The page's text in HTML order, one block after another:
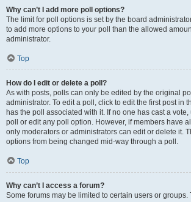
Why can’t I add more poll options?
The limit for poll options is set by the board
to add more options to your poll than the allowed
administrator.
Top
How do I edit or delete a poll?
As with posts, polls can only be edited by the original
administrator. To edit a poll, click to edit the first post in
has the poll associated with it. If no one has cast a
poll or edit any poll option. However, if members have
only moderators or administrators can edit or delete it.
options from being changed mid-way through a poll.
Top
Why can’t I access a forum?
Some forums may be limited to certain users or groups.